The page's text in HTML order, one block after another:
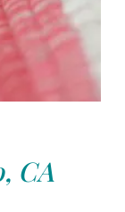
CA